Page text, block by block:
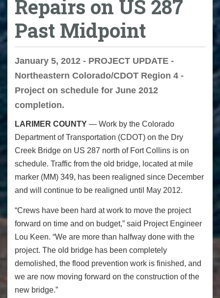
Repairs on US 287
Past Midpoint
January 5, 2012 - PROJECT UPDATE -
Northeastern Colorado/CDOT Region 4 -
Project on schedule for June 2012
completion.
LARIMER COUNTY — Work by the Colorado
Department of Transportation (CDOT) on the Dry
Creek Bridge on US 287 north of Fort Collins is on
schedule. Traffic from the old bridge, located at mile
marker (MM) 349, has been realigned since December
and will continue to be realigned until May 2012.
“Crews have been hard at work to move the project
forward on time and on budget,” said Project Engineer
Lou Keen. “We are more than halfway done with the
project. The old bridge has been completely
demolished, the flood prevention work is finished, and
we are now moving forward on the construction of the
new bridge.”